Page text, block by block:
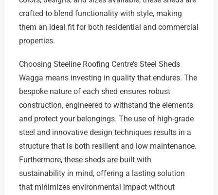
crafted to blend functionality with style, making
them an ideal fit for both residential and commercial
properties.
Choosing Steeline Roofing Centre’s Steel Sheds
Wagga means investing in quality that endures. The
bespoke nature of each shed ensures robust
construction, engineered to withstand the elements
and protect your belongings. The use of high-grade
steel and innovative design techniques results in a
structure that is both resilient and low maintenance.
Furthermore, these sheds are built with
sustainability in mind, offering a lasting solution
that minimizes environmental impact without